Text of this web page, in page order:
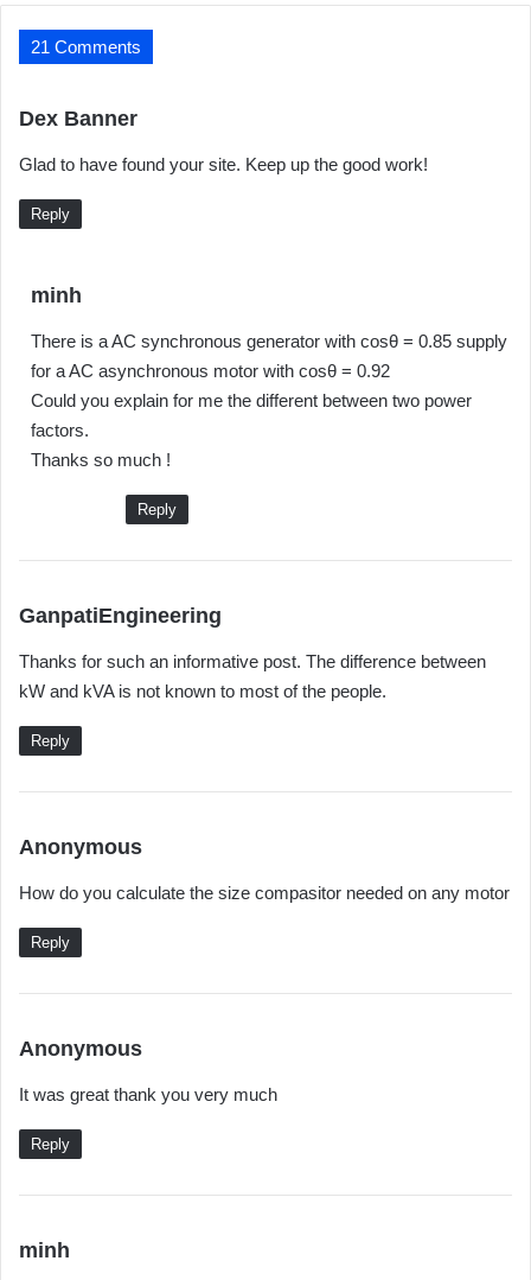
21 Comments
Dex Banner
y
Glad to have found your site. Keep up the good work!
Reply
minh
y
s
:
There is a AC synchronous generator with cosθ = 0.85 supply
for a AC asynchronous motor with cosθ = 0.92
Could you explain for me the different between two power
factors.
Thanks so much !
Reply
GanpatiEngineering
y
s
Thanks for such an informative post. The difference between
kW and kVA is not known to most of the people.
Reply
Anonymous
y
How do you calculate the size compasitor needed on any motor
Reply
Anonymous
y
It was great thank you very much
Reply
minh